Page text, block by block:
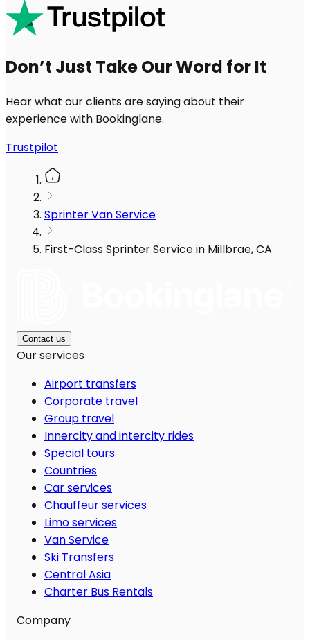
Don’t Just Take Our Word for It
Hear what our clients are saying about their
experience with Bookinglane.
Trustpilot
Sprinter Van Service
First-Class Sprinter Service in Millbrae, CA
Contact us
Our services
Airport transfers
Corporate travel
Group travel
Innercity and intercity rides
Special tours
Countries
Car services
Chauffeur services
Limo services
Van Service
Ski Transfers
Central Asia
Charter Bus Rentals
Company